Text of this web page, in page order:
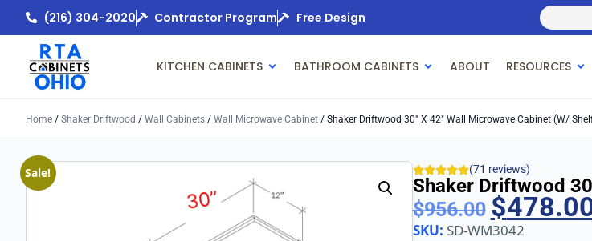
(216) 304-2020 Contractor Program Free Design
KITCHEN CABINETS BATHROOM CABINETS ABOUT RESOURCES
Home / Shaker Driftwood / Wall Cabinets / Wall Microwave Cabinet / Shaker Driftwood 30″ X 42″ Wall Microwave Cabinet (w/
Sale! (71 reviews)
Shaker Driftwood
$956.00 $
SKU: SD-WM3042